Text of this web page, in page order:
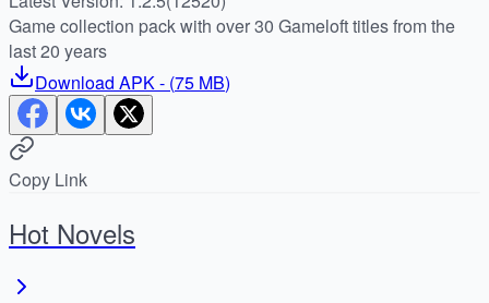
Game collection pack with over 30 Gameloft titles from the
last 20 years
Download APK- (75 MB)
Copy Link
Hot Novels